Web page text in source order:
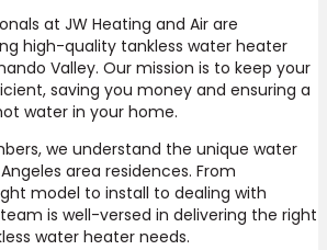
at JW Heating and Air are
high-quality tankless water heater
Valley. Our mission is to keep your
saving you money and ensuring a
water in your home.
we understand the unique water
area residences. From
model to install to dealing with
is well-versed in delivering the right
water heater needs.